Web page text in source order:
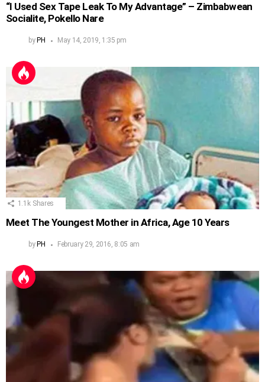
“I Used Sex Tape Leak To My Advantage” – Zimbabwean
Socialite, Pokello Nare
by PH May 14, 2019, 1:35 pm
1.1k Shares
Meet The Youngest Mother in Africa, Age 10 Years
by PH February 29, 2016, 8:05 am